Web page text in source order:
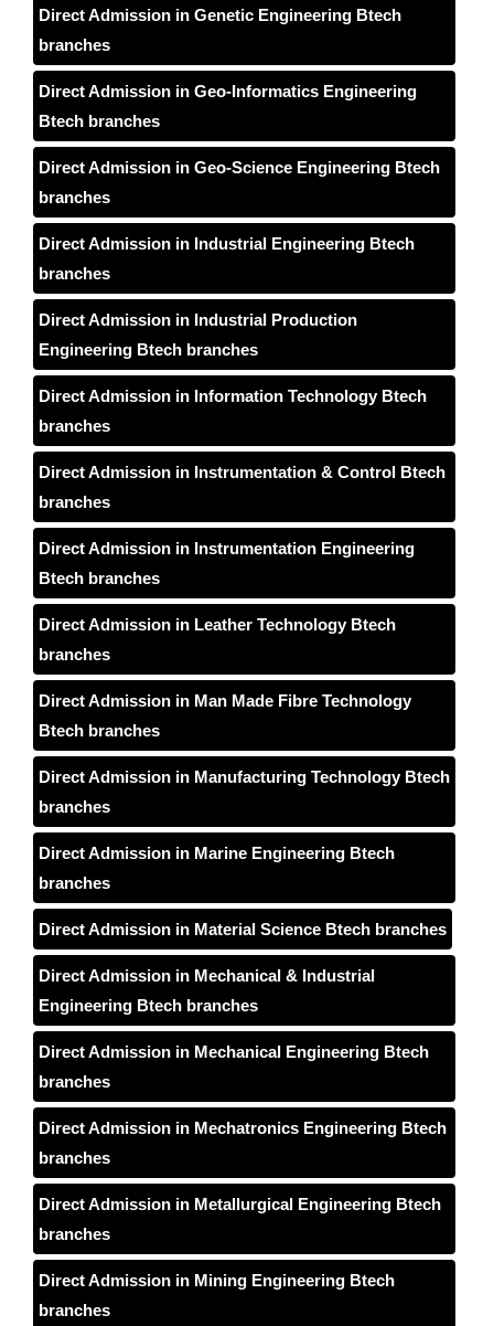
Direct Admission in Genetic Engineering Btech
branches
Direct Admission in Geo-Informatics Engineering
Btech branches
Direct Admission in Geo-Science Engineering Btech
branches
Direct Admission in Industrial Engineering Btech
branches
Direct Admission in Industrial Production
Engineering Btech branches
Direct Admission in Information Technology Btech
branches
Direct Admission in Instrumentation & Control Btech
branches
Direct Admission in Instrumentation Engineering
Btech branches
Direct Admission in Leather Technology Btech
branches
Direct Admission in Man Made Fibre Technology
Btech branches
Direct Admission in Manufacturing Technology Btech
branches
Direct Admission in Marine Engineering Btech
branches
Direct Admission in Material Science Btech branches
Direct Admission in Mechanical & Industrial
Engineering Btech branches
Direct Admission in Mechanical Engineering Btech
branches
Direct Admission in Mechatronics Engineering Btech
branches
Direct Admission in Metallurgical Engineering Btech
branches
Direct Admission in Mining Engineering Btech
branches